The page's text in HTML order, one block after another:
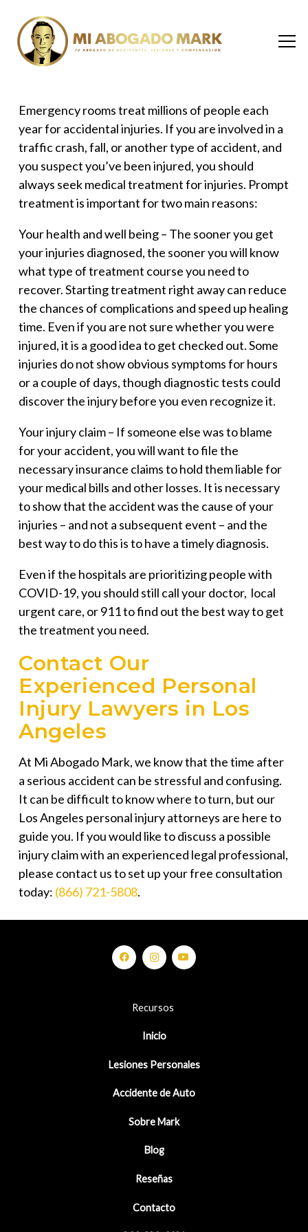
Emergency rooms treat millions of people each
year for accidental injuries. If you are involved in a
traffic crash, fall, or another type of accident, and
you suspect you’ve been injured, you should
always seekmedical treatment for injuries. Prompt
treatment is important for two main reasons:
Your health and well being – The sooner you get
your injuries diagnosed, the sooner you will know
what type of treatment course you need to
recover. Starting treatment right away can reduce
the chances of complications and speed up healing
time. Even if you are not sure whether you were
injured, it is a good idea to get checked out. Some
injuries do not show obvious symptoms for hours
or a couple of days, though diagnostic tests could
discover the injury before you even recognize it.
Your injury claim – If someone else was to blame
for your accident, you will want to file the
necessary insurance claims to hold them liable for
your medical bills and other losses. It is necessary
to show that the accident was the cause of your
injuries – and not a subsequent event – and the
best way to do this is to have a timely diagnosis.
Even if the hospitals are prioritizing people with
COVID-19, you should still call your doctor, local
urgent care, or 911 to find out the best way to get
the treatment you need.
Contact Our
Experienced Personal
Injury Lawyers in Los
Angeles
At Mi Abogado Mark, we know that the time after
a serious accident can be stressful and confusing.
It can be difficult to know where to turn, but our
Los Angeles personal injury attorneys are here to
guide you. If you would like to discuss a possible
injury claim with an experienced legal professional,
please contact us to set up your free consultation
today: (866) 721-5808.
Recursos
Inicio
Lesiones Personales
Accidente de Auto
Sobre Mark
Blog
Reseñas
Contacto